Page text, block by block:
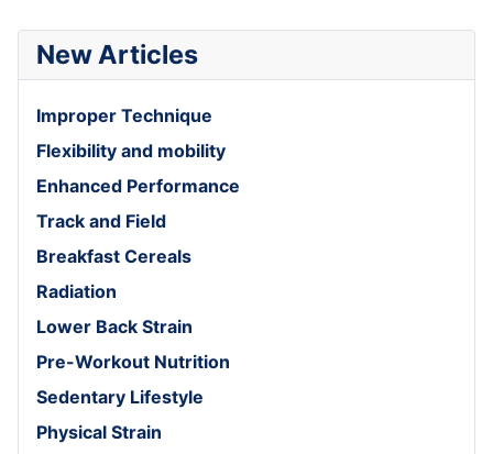
New Articles
Improper Technique
Flexibility and mobility
Enhanced Performance
Track and Field
Breakfast Cereals
Radiation
Lower Back Strain
Pre-Workout Nutrition
Sedentary Lifestyle
Physical Strain